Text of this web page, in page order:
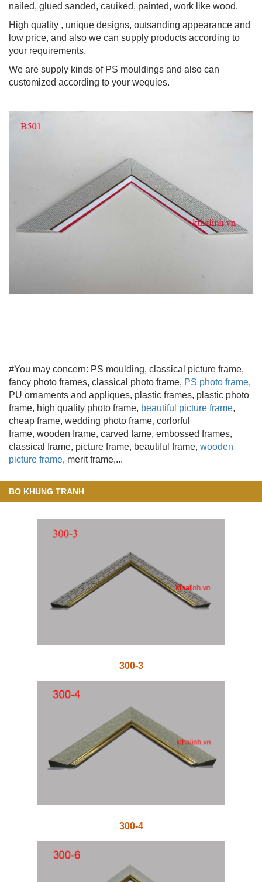
nailed, glued sanded, cauiked, painted, work like wood.
High quality , unique designs, outsanding appearance and
low price, and also we can supply products according to
your requirements.
We are supply kinds of PS mouldings and also can
customized according to your wequies.
#You may concern: PS moulding, classical picture frame,
fancy photo frames, classical photo frame, PS photo frame,
PU ornaments and appliques, plastic frames, plastic photo
frame, high quality photo frame, beautiful picture frame,
cheap frame, wedding photo frame, corlorful
frame, wooden frame, carved fame, embossed frames,
classical frame, picture frame, beautiful frame, wooden
picture frame, merit frame,...
BO KHUNG TRANH
300-3
300-4